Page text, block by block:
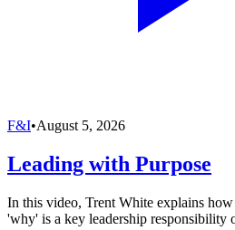
F&I•August 5, 2026
Leading with Purpose
In this video, Trent White explains how
'why' is a key leadership responsibility